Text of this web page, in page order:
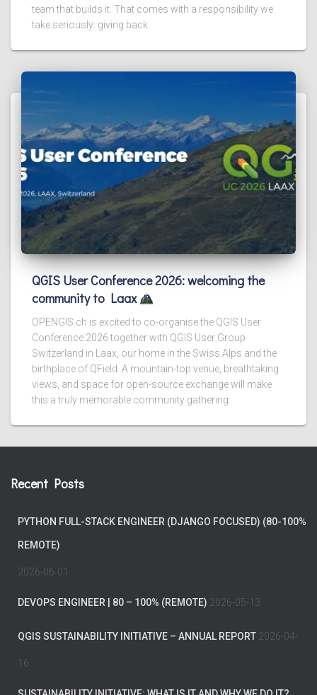
team that builds it. That comes with a responsibility we
take seriously: giving back.
QGIS User Conference 2026: welcoming the
community to Laax
OPENGIS.ch is excited to co-organise the QGIS User
Conference 2026 together with QGIS User Group
Switzerland in Laax, our home in the Swiss Alps and the
birthplace of QField. A mountain-top venue, breathtaking
views, and space for open-source exchange will make
this a truly memorable community gathering.
Recent Posts
PYTHON FULL-STACK ENGINEER (DJANGO FOCUSED) (80-100%
REMOTE)
2026-06-01
DEVOPS ENGINEER | 80 – 100% (REMOTE) 2026-05-13
QGIS SUSTAINABILITY INITIATIVE – ANNUAL REPORT 2026-04-
16